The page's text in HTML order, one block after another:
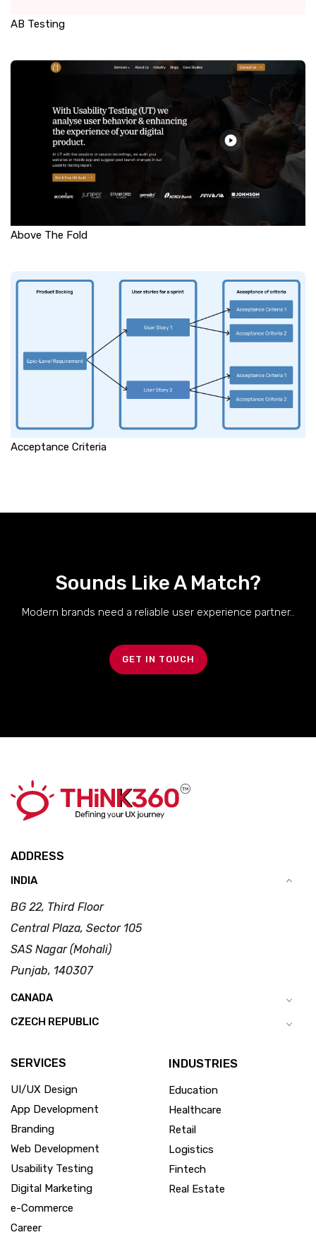
AB Testing
Above The Fold
Acceptance Criteria
Sounds Like A Match?
Modern brands need a reliable user experience partner..
GET IN TOUCH
ADDRESS
INDIA
BG 22, Third Floor
Central Plaza, Sector 105
SAS Nagar (Mohali)
Punjab, 140307
CANADA
CZECH REPUBLIC
SERVICES
UI/UX Design
App Development
Branding
Web Development
Usability Testing
Digital Marketing
e-Commerce
Career
INDUSTRIES
Education
Healthcare
Retail
Logistics
Fintech
Real Estate